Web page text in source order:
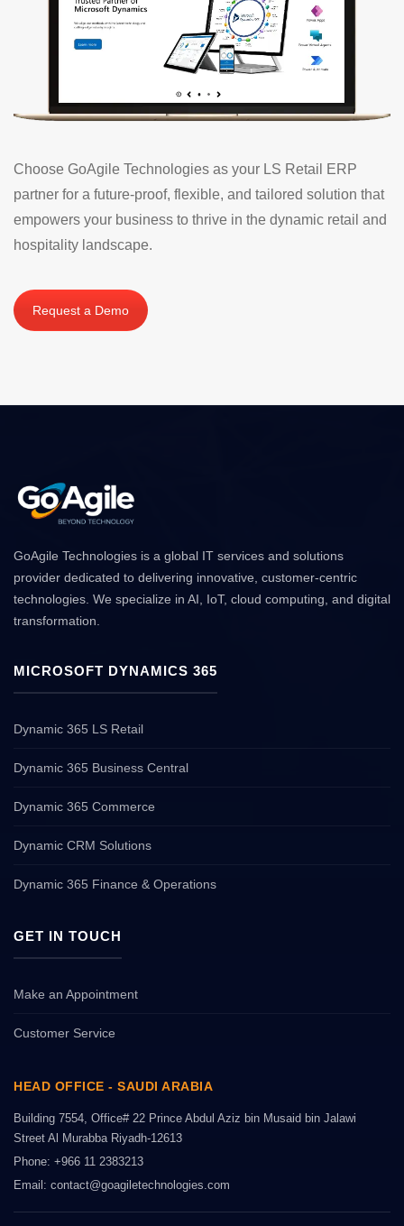
Choose GoAgile Technologies as your LS Retail ERP
partner for a future-proof, flexible, and tailored solution that
empowers your business to thrive in the dynamic retail and
hospitality landscape.
Request a Demo
GoAgile Technologies is a global IT services and solutions
provider dedicated to delivering innovative, customer-centric
technologies. We specialize in AI, IoT, cloud computing, and digital
transformation.
MICROSOFT DYNAMICS 365
Dynamic 365 LS Retail
Dynamic 365 Business Central
Dynamic 365 Commerce
Dynamic CRM Solutions
Dynamic 365 Finance & Operations
GET IN TOUCH
Make an Appointment
Customer Service
HEAD OFFICE - SAUDI ARABIA
Building 7554, Office# 22 Prince Abdul Aziz bin Musaid bin Jalawi
Street Al Murabba Riyadh-12613
Phone: +966 11 2383213
Email: contact@goagiletechnologies.com